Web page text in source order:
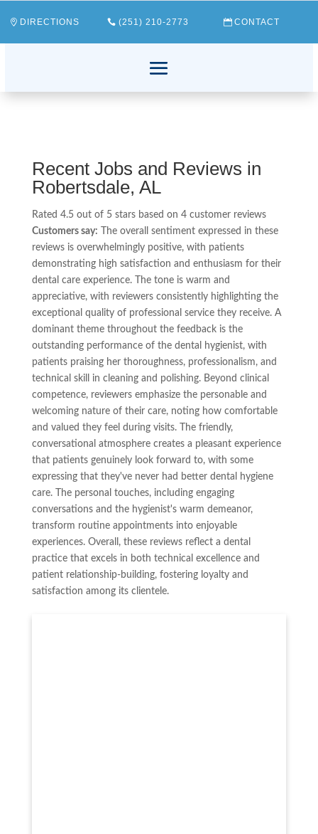
DIRECTIONS (251) 210-2773 CONTACT
Recent Jobs and Reviews in
Robertsdale, AL
Rated 4.5 out of 5 stars based on 4 customer reviews
Customers say: The overall sentiment expressed in these
reviews is overwhelmingly positive, with patients
demonstrating high satisfaction and enthusiasm for their
dental care experience. The tone is warm and
appreciative, with reviewers consistently highlighting the
exceptional quality of professional service they receive. A
dominant theme throughout the feedback is the
outstanding performance of the dental hygienist, with
patients praising her thoroughness, professionalism, and
technical skill in cleaning and polishing. Beyond clinical
competence, reviewers emphasize the personable and
welcoming nature of their care, noting how comfortable
and valued they feel during visits. The friendly,
conversational atmosphere creates a pleasant experience
that patients genuinely look forward to, with some
expressing that they've never had better dental hygiene
care. The personal touches, including engaging
conversations and the hygienist's warm demeanor,
transform routine appointments into enjoyable
experiences. Overall, these reviews reflect a dental
practice that excels in both technical excellence and
patient relationship-building, fostering loyalty and
satisfaction among its clientele.